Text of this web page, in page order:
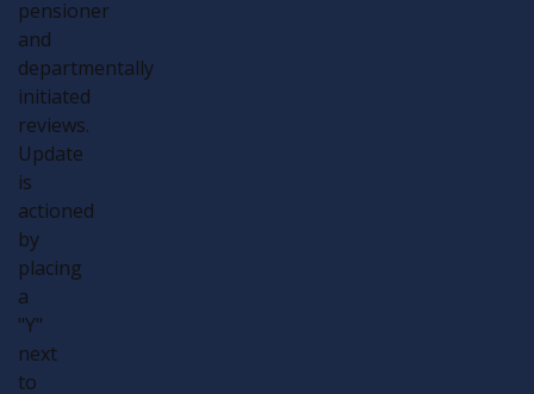
pensioner
and
departmentally
initiated
reviews.
Update
is
actioned
by
placing
a
"Y"
next
to